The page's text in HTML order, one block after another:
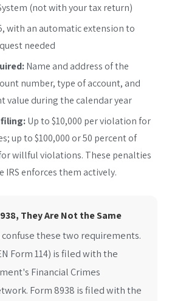
(not with your tax return)
with an automatic extension to
needed
Name and address of the
number, type of account, and
value during the calendar year
Up to $10,000 per violation for
up to $100,000 or 50 percent of
willful violations. These penalties
IRS enforces them actively.
They Are Not the Same
confuse these two requirements.
Form 114) is filed with the
Financial Crimes
Form 8938 is filed with the